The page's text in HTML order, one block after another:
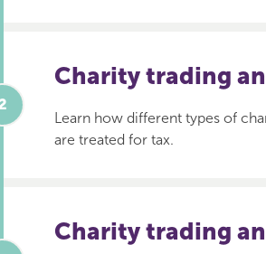
Charity trading
Learn how different types of
are treated for tax.
Charity trading